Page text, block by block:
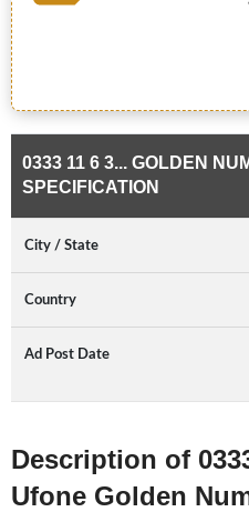
0333 11 6 3... GOLDEN
SPECIFICATION
City / State
Country
Ad Post Date
Description of
Ufone Golden